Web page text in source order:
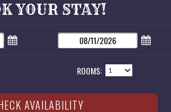
YOUR STAY!
ROOMS: